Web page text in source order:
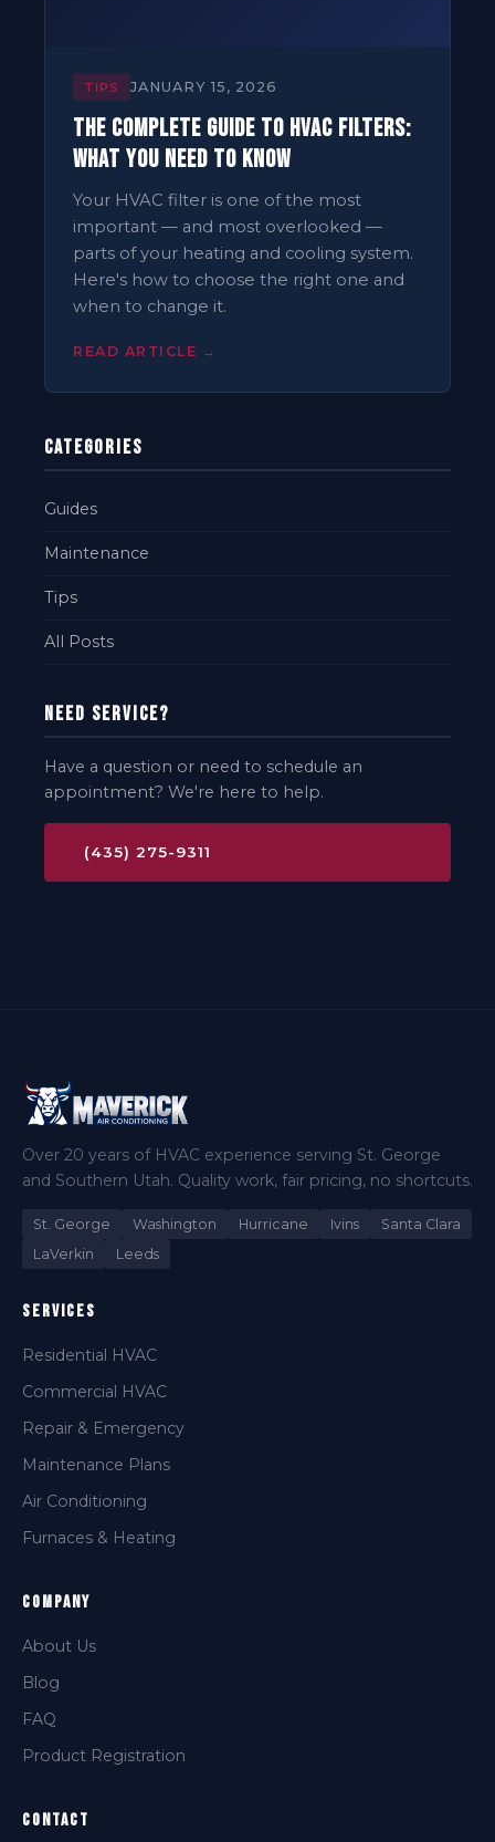
TIPS JANUARY 15, 2026
The Complete Guide to HVAC Filters:
What You Need to Know
Your HVAC filter is one of the most
important — and most overlooked —
parts of your heating and cooling system.
Here's how to choose the right one and
when to change it.
READ ARTICLE
Categories
Guides
Maintenance
Tips
All Posts
Need Service?
Have a question or need to schedule an
appointment? We're here to help.
(435) 275-9311
Over 20 years of HVAC experience serving St. George
and Southern Utah. Quality work, fair pricing, no shortcuts.
St. George Washington Hurricane Ivins
Santa Clara
LaVerkin
Leeds
Services
Residential HVAC
Commercial HVAC
Repair & Emergency
Maintenance Plans
Air Conditioning
Furnaces & Heating
Company
About Us
Blog
FAQ
Product Registration
Contact